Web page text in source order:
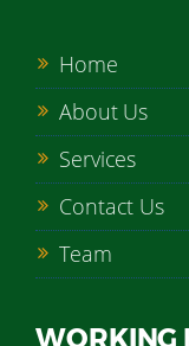
Home
About Us
Services
Contact Us
Team
WORKING